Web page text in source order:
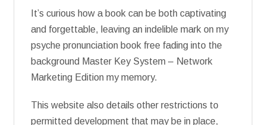
It’s curious how a book can be both captivating
and forgettable, leaving an indelible mark on my
psyche pronunciation book free fading into the
background Master Key System – Network
Marketing Edition my memory.
This website also details other restrictions to
permitted development that may be in place,